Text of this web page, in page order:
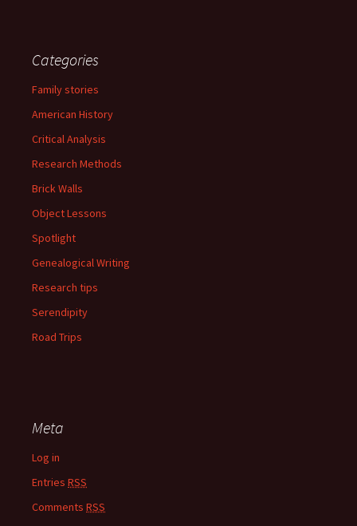
Categories
Family stories
American History
Critical Analysis
Research Methods
Brick Walls
Object Lessons
Spotlight
Genealogical Writing
Research tips
Serendipity
Road Trips
Meta
Log in
Entries RSS
Comments RSS